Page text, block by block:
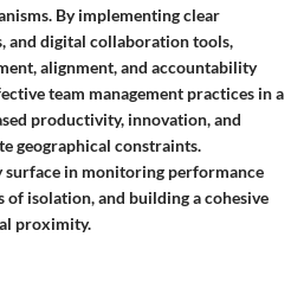
By implementing clear
and digital collaboration tools,
alignment, and accountability
team management practices in a
productivity, innovation, and
geographical constraints.
surface in monitoring performance
of isolation, and building a cohesive
proximity.